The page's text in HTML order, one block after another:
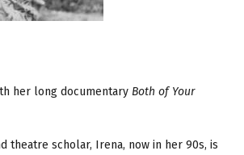
her long documentary Both of Your
theatre scholar, Irena, now in her 90s, is